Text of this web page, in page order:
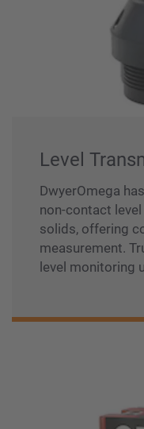
Level
DwyerOmega
non-contact
solids, offering
measurement.
level monitoring